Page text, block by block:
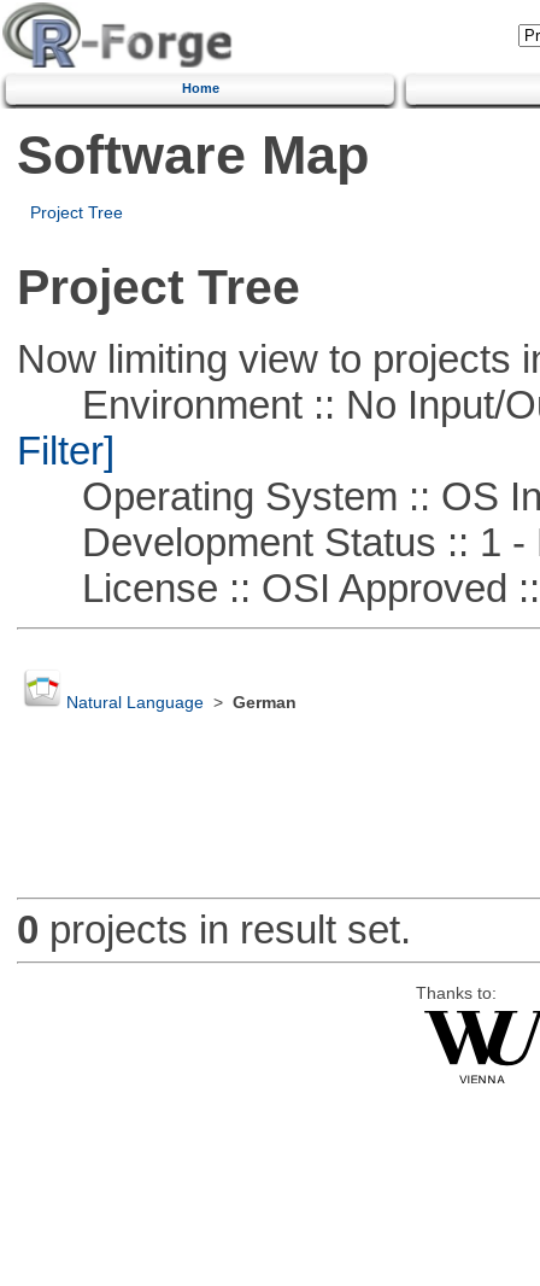
Home
Software Map
Project Tree
Project Tree
Now limiting view to projects
Environment :: No Input/
Filter]
Operating System :: OS
Development Status :: 1 -
License :: OSI Approved
Natural Language> German
0 projects in result set.
Thanks to: